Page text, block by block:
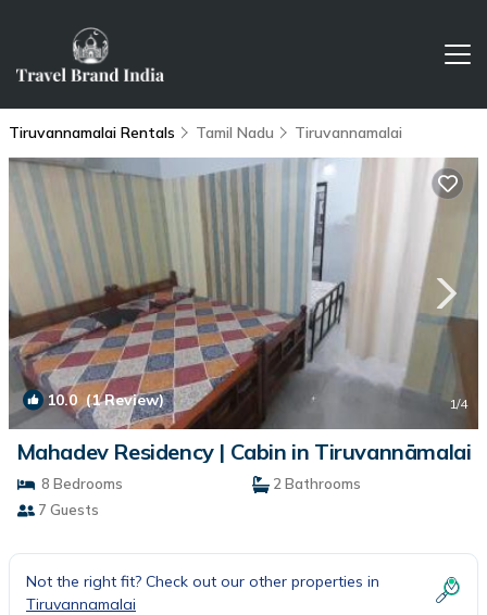
Tiruvannamalai Rentals Tamil Nadu Tiruvannamalai
10.0 (1 Review) 1/4
Mahadev Residency | Cabin in Tiruvannāmalai
8 Bedrooms
2 Bathrooms
7 Guests
Not the right fit? Check out our other properties in
Tiruvannamalai